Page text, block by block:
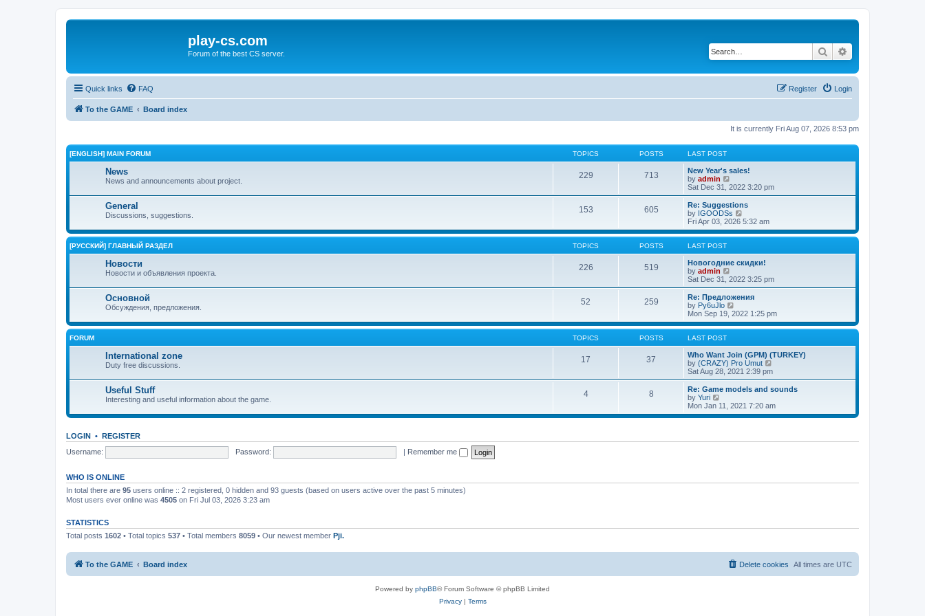
play-cs.com
Forum of the best CS server. Search
Quick links FAQ Login
Register
To the GAME Board index
It is currently Fri Aug 07, 2026 8:53 pm
[ENGLISH] MAIN FORUM TOPICS POSTS LAST POST
News
News and announcements about project.
229 713
New Year's sales!
by admin
i
e
w
t
h
l
t
e
t
s
t
Sat Dec 31, 2022 3:20 pm
General
Discussions, suggestions.
153 605
Re: Suggestions
by IGOODSs
i
e
w
h
e
a
t
e
t
o
t
Fri Apr 03, 2026 5:32 am
[РУССКИЙ] ГЛАВНЫЙ РАЗДЕЛ TOPICS POSTS LAST POST
Новости
Новости и объявления проекта.
226 519
Новогодние скидки!
by admin
i
e
w
t
h
l
t
e
s
t
s
t
Sat Dec 31, 2022 3:25 pm
Основной
Обсуждения, предложения.
52 259
Re: Предложения
by Py6uJlo
i
e
w
h
e
l
a
t
e
t
o
Mon Sep 19, 2022 1:25 pm
FORUM TOPICS POSTS LAST POST
International zone
Duty free discussions.
17 37
Who Want Join (GPM) (TURKEY)
by (CRAZY) Pro Umut
i
e
w
h
l
e
s
Sat Aug 28, 2021 2:39 pm
Useful Stuff
Interesting and useful information about the game.
4 8
Re: Game models and sounds
by Yuri
i
e
t
Mon Jan 11, 2021 7:20 am
LOGIN • REGISTER
Username:
Password: | Remember me
WHO IS ONLINE
In total there are 95 users online :: 2 registered, 0 hidden and 93 guests (based on users active over the past 5 minutes)
Most users ever online was 4505 on Fri Jul 03, 2026 3:23 am
STATISTICS
Total posts 1602 • Total topics 537 • Total members 8059 • Our newest member Pji.
To the GAME Board index All times are UTC
Delete cookies
Powered by phpBB® Forum Software © phpBB Limited
Privacy| Terms